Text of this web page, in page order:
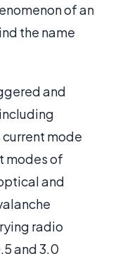
of an
the name
and
mode
modes of
and
radio
and 3.0